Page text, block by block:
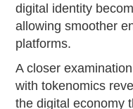
digital identity
allowing smoother
platforms.
A closer
with tokenomics
the digital economy